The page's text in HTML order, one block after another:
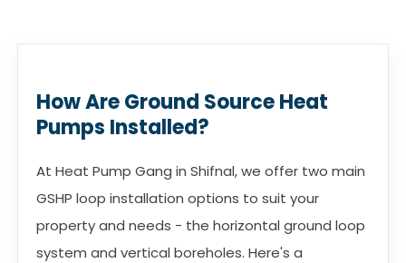
How Are Ground Source Heat
Pumps Installed?
At Heat Pump Gang in Shifnal, we offer two main
GSHP loop installation options to suit your
property and needs - the horizontal ground loop
system and vertical boreholes. Here's a